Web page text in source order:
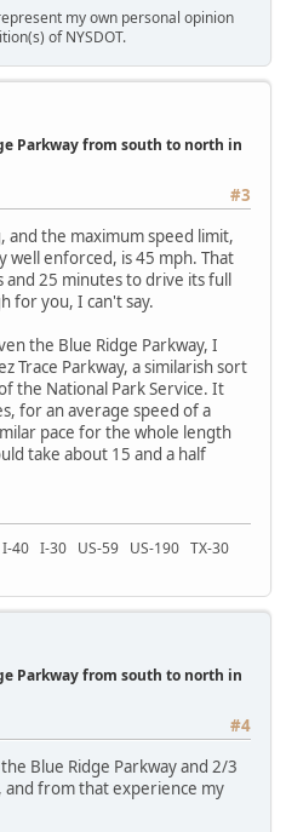
my own personal opinion
of NYSDOT.
Parkway from south to north in
#3
and the maximum speed limit,
well enforced, is 45 mph. That
25 minutes to drive its full
for you, I can't say.
the Blue Ridge Parkway, I
Trace Parkway, a similarish sort
the National Park Service. It
for an average speed of a
pace for the whole length
take about 15 and a half
I-30 US-59 US-190 TX-30
Parkway from south to north in
#4
Blue Ridge Parkway and 2/3
and from that experience my